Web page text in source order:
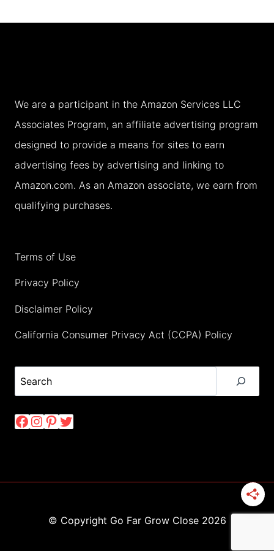
We are a participant in the Amazon Services LLC
Associates Program, an affiliate advertising program
designed to provide a means for sites to earn
advertising fees by advertising and linking to
Amazon.com. As an Amazon associate, we earn from
qualifying purchases.
Terms of Use
Privacy Policy
Disclaimer Policy
California Consumer Privacy Act (CCPA) Policy
Search
Facebook
Instagram
Pinterest
Twitter
© Copyright Go Far Grow Close 2026